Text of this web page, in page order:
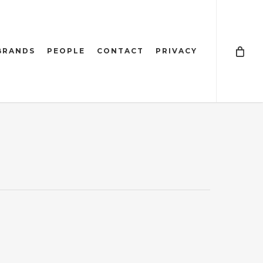
PEOPLE CONTACT PRIVACY